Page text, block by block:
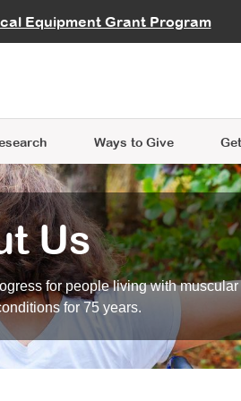
Equipment Grant Program
Careers
MDA Annual Conference
Ways to Give
Give While You
Us
for people living with
for 75 years.